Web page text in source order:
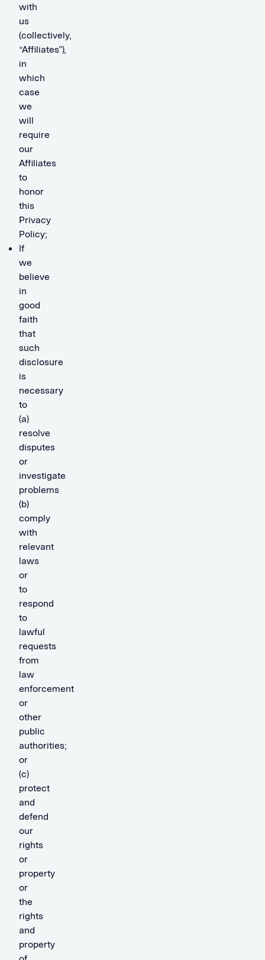
with
us
(collectively,
“Affiliates”),
in
which
case
we
will
require
our
Affiliates
to
honor
this
Privacy
Policy;
If
we
believe
in
good
faith
that
such
disclosure
is
necessary
to
(a)
resolve
disputes
or
investigate
problems
(b)
comply
with
relevant
laws
or
to
respond
to
lawful
requests
from
law
enforcement
or
other
public
authorities;
or
(c)
protect
and
defend
our
rights
or
property
or
the
rights
and
property